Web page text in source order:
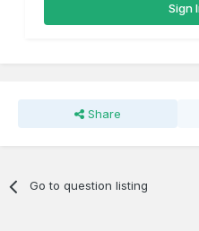
Sign
Share
Go to question listing